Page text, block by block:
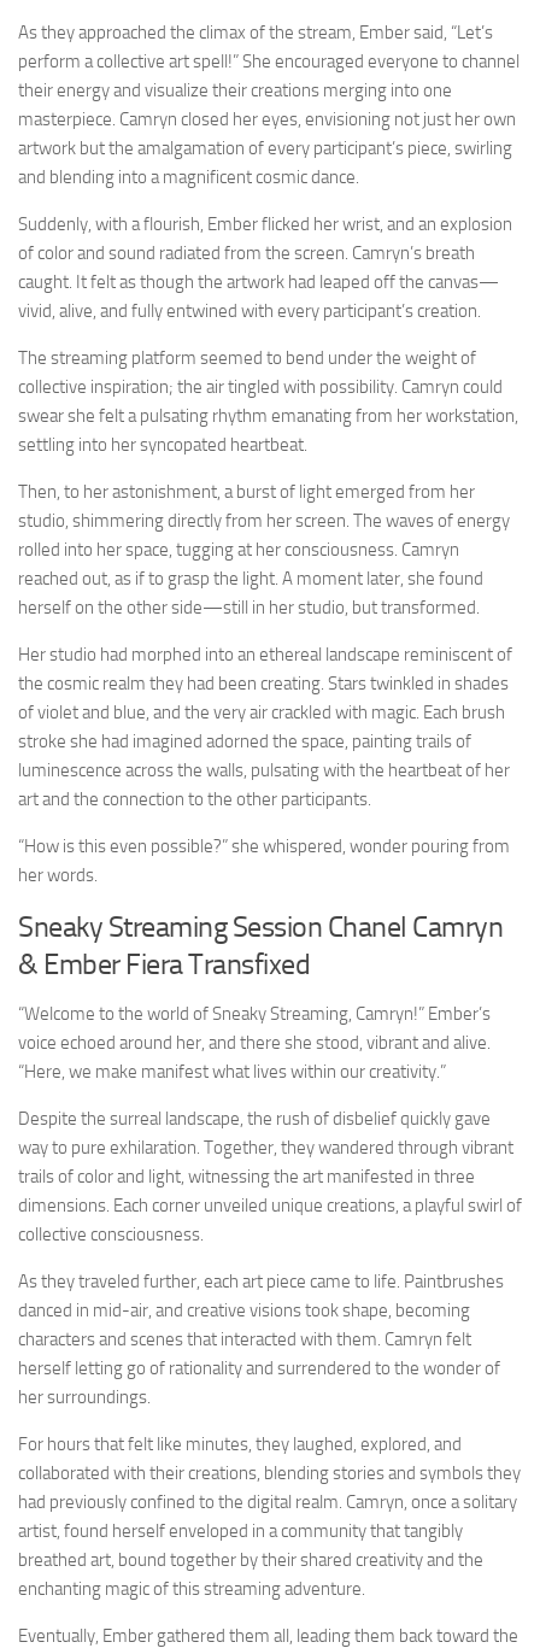
As they approached the climax of the stream, Ember said, “Let’s
perform a collective art spell!” She encouraged everyone to channel
their energy and visualize their creations merging into one
masterpiece. Camryn closed her eyes, envisioning not just her own
artwork but the amalgamation of every participant’s piece, swirling
and blending into a magnificent cosmic dance.
Suddenly, with a flourish, Ember flicked her wrist, and an explosion
of color and sound radiated from the screen. Camryn’s breath
caught. It felt as though the artwork had leaped off the canvas—
vivid, alive, and fully entwined with every participant’s creation.
The streaming platform seemed to bend under the weight of
collective inspiration; the air tingled with possibility. Camryn could
swear she felt a pulsating rhythm emanating from her workstation,
settling into her syncopated heartbeat.
Then, to her astonishment, a burst of light emerged from her
studio, shimmering directly from her screen. The waves of energy
rolled into her space, tugging at her consciousness. Camryn
reached out, as if to grasp the light. A moment later, she found
herself on the other side—still in her studio, but transformed.
Her studio had morphed into an ethereal landscape reminiscent of
the cosmic realm they had been creating. Stars twinkled in shades
of violet and blue, and the very air crackled with magic. Each brush
stroke she had imagined adorned the space, painting trails of
luminescence across the walls, pulsating with the heartbeat of her
art and the connection to the other participants.
“How is this even possible?” she whispered, wonder pouring from
her words.
Sneaky Streaming Session Chanel Camryn
& Ember Fiera Transfixed
“Welcome to the world of Sneaky Streaming, Camryn!” Ember’s
voice echoed around her, and there she stood, vibrant and alive.
“Here, we make manifest what lives within our creativity.”
Despite the surreal landscape, the rush of disbelief quickly gave
way to pure exhilaration. Together, they wandered through vibrant
trails of color and light, witnessing the art manifested in three
dimensions. Each corner unveiled unique creations, a playful swirl of
collective consciousness.
As they traveled further, each art piece came to life. Paintbrushes
danced in mid-air, and creative visions took shape, becoming
characters and scenes that interacted with them. Camryn felt
herself letting go of rationality and surrendered to the wonder of
her surroundings.
For hours that felt like minutes, they laughed, explored, and
collaborated with their creations, blending stories and symbols they
had previously confined to the digital realm. Camryn, once a solitary
artist, found herself enveloped in a community that tangibly
breathed art, bound together by their shared creativity and the
enchanting magic of this streaming adventure.
Eventually, Ember gathered them all, leading them back toward the